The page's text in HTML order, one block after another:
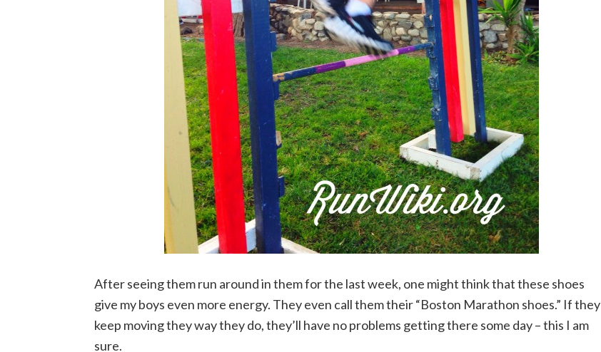
After seeing them run around in them for the last week, one might think that these shoes
give my boys even more energy. They even call them their “Boston Marathon shoes.” If they
keep moving they way they do, they’ll have no problems getting there some day – this I am
sure.